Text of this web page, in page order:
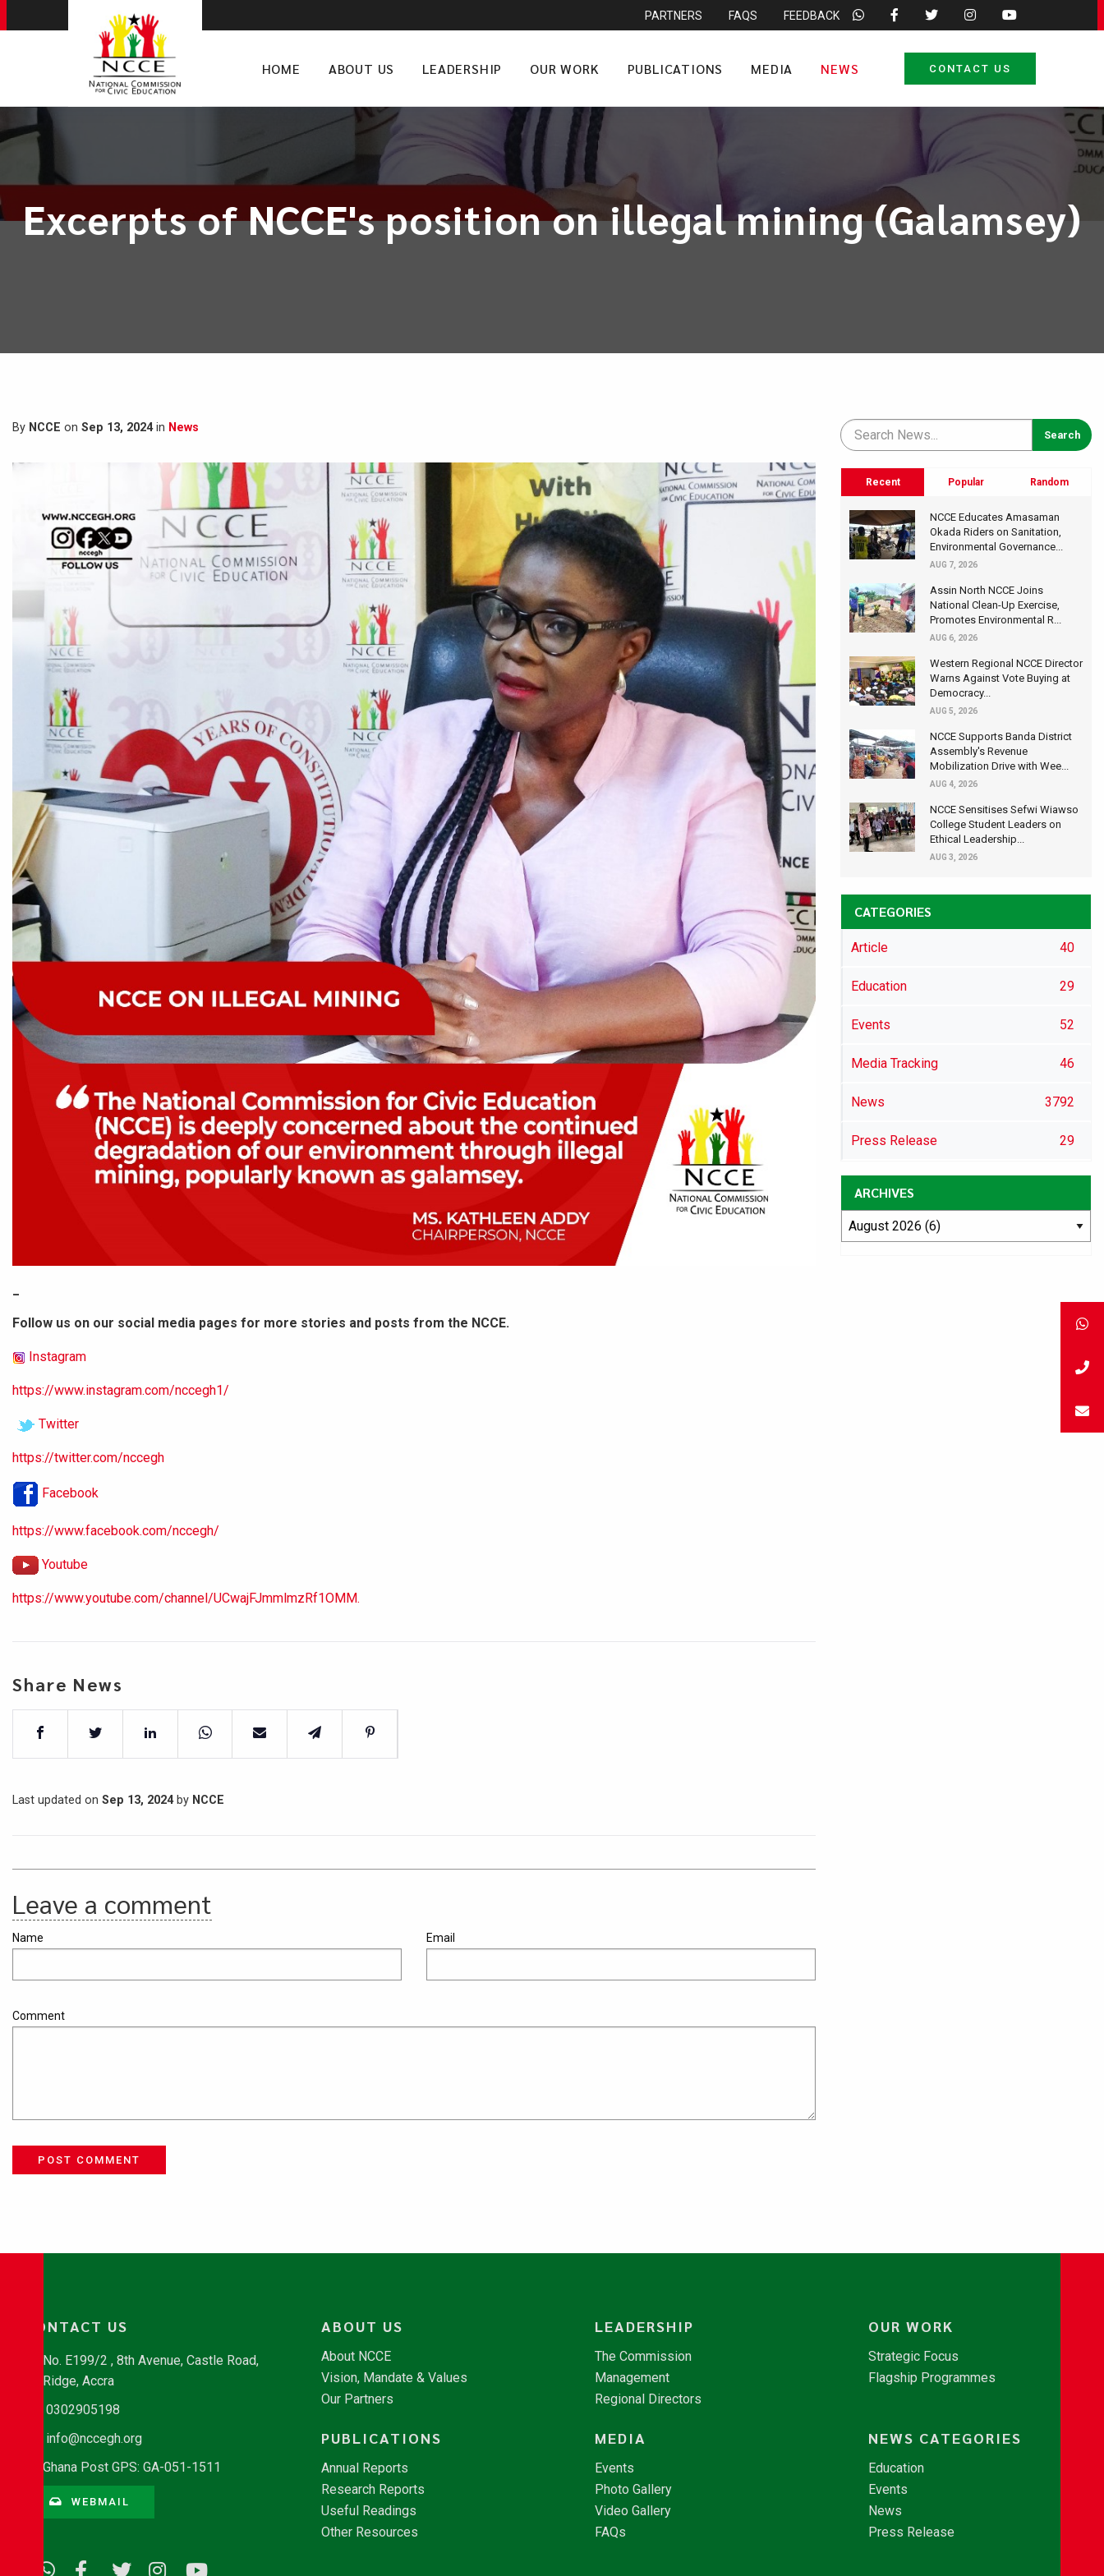
PARTNERS FAQS FEEDBACK
HOME ABOUT US LEADERSHIP OUR WORK PUBLICATIONS MEDIA NEWS CONTACT US
Excerpts of NCCE's position on illegal mining (Galamsey)
By NCCE on Sep 13, 2024in News
Follow us on our social media pages for more stories and posts from the NCCE.
Instagram
https://www.instagram.com/nccegh1/
Twitter
https://twitter.com/nccegh
Facebook
https://www.facebook.com/nccegh/
Youtube
https://www.youtube.com/channel/UCwajFJmmlmzRf1OMM.
Share News
Last updated on Sep 13, 2024by NCCE
Leave a comment
Name Email
Comment
POST COMMENT
Recent Popular Random
NCCE Educates Amasaman
Okada Riders on Sanitation,
Environmental Governance...
AUG 7, 2026
Assin North NCCE Joins
National Clean-Up Exercise,
Promotes Environmental R...
AUG 6, 2026
Western Regional NCCE Director
Warns Against Vote Buying at
Democracy...
AUG 5, 2026
NCCE Supports Banda District
Assembly's Revenue
Mobilization Drive with Wee...
AUG 4, 2026
NCCE Sensitises Sefwi Wiawso
College Student Leaders on
Ethical Leadership...
AUG 3, 2026
CATEGORIES
Article 40
Education 29
Events 52
Media Tracking 46
News 3792
Press Release 29
ARCHIVES
CONTACT US
No. E199/2 , 8th Avenue, Castle Road,
Ridge, Accra
0302905198
info@nccegh.org
Ghana Post GPS: GA-051-1511
WEBMAIL
ABOUT US
About NCCE
Vision, Mandate & Values
Our Partners
LEADERSHIP
The Commission
Management
Regional Directors
OUR WORK
Strategic Focus
Flagship Programmes
PUBLICATIONS
Annual Reports
Research Reports
Useful Readings
Other Resources
MEDIA
Events
Photo Gallery
Video Gallery
FAQs
NEWS CATEGORIES
Education
Events
News
Press Release